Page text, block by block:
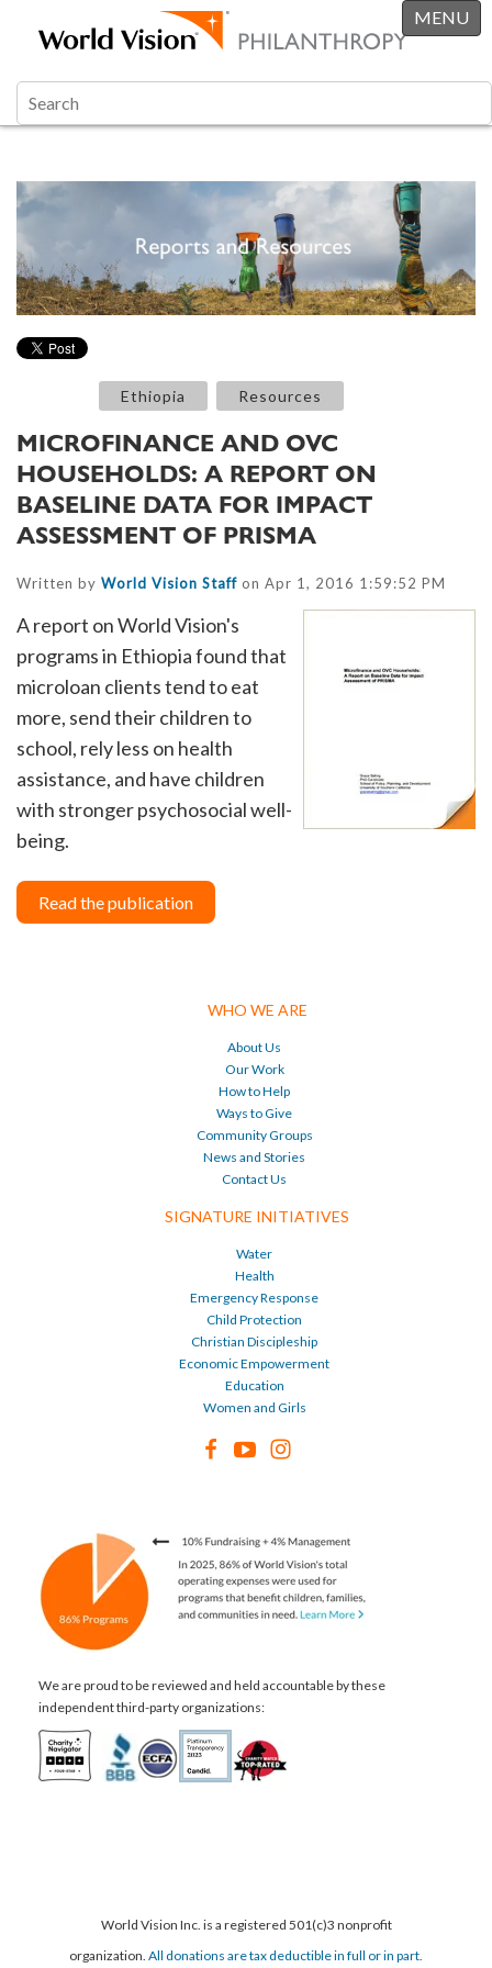
MENU
Ethiopia Resources
MICROFINANCE AND OVC
HOUSEHOLDS: A REPORT ON
BASELINE DATA FOR IMPACT
ASSESSMENT OF PRISMA
Written by World Vision Staff on Apr 1, 2016 1:59:52 PM
A report on World Vision's
programs in Ethiopia found that
microloan clients tend to eat
more, send their children to
school, rely less on health
assistance, and have children
with stronger psychosocial well-
being.
Read the publication
WHO WE ARE
About Us
Our Work
How to Help
Ways to Give
Community Groups
News and Stories
Contact Us
SIGNATURE INITIATIVES
Water
Health
Emergency Response
Child Protection
Christian Discipleship
Economic Empowerment
Education
Women and Girls
We are proud to be reviewed and held accountable by these
independent third-party organizations:
World Vision Inc. is a registered 501(c)3 nonprofit
organization. All donations are tax deductible in full or in part.